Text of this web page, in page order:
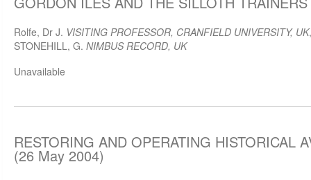
Rolfe, Dr J. VISITING PROFESSOR, CRANFIELD UNIVERSITY, UK,
STONEHILL, G. NIMBUS RECORD, UK
Unavailable
RESTORING AND OPERATING HISTORICAL
(26 May 2004)